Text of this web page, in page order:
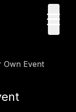
Own Event